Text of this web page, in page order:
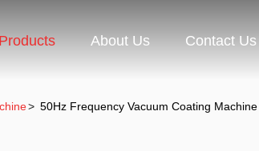
Products About Us Contact Us
> 50Hz Frequency Vacuum Coating